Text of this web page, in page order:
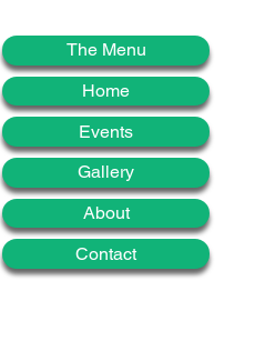
The Menu
Home
Events
Gallery
About
Contact